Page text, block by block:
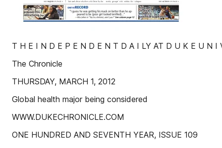
T H E I N D E P E N D E N T D A I LY AT D U K E U N I
The Chronicle
THURSDAY, MARCH 1, 2012
Global health major being considered
WWW.DUKECHRONICLE.COM
ONE HUNDRED AND SEVENTH YEAR, ISSUE 109